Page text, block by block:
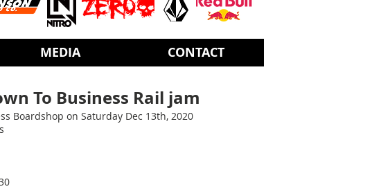
MEDIA CONTACT
To Business Rail jam
Boardshop on Saturday Dec 13th, 2020